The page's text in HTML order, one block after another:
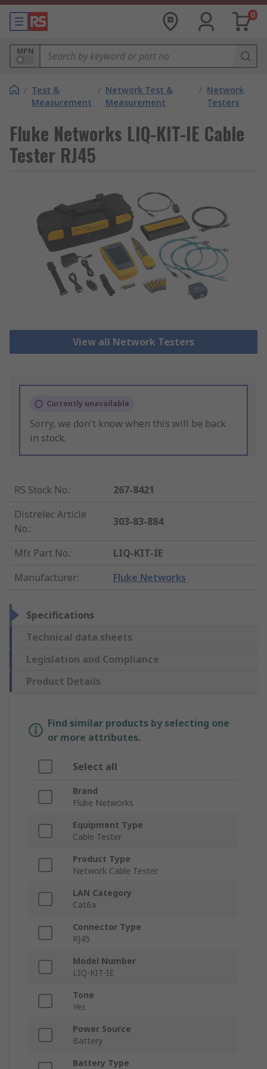
0
MPN
/ Test &
Measurement
/ Network Test &
Measurement
/ Network
Testers
Fluke Networks LIQ-KIT-IE Cable
Tester RJ45
View all Network Testers
Currently unavailable
Sorry, we don't know when this will be back
in stock.
RS Stock No.:
267-8421
Distrelec Article
No.:
303-83-884
Mfr. Part No.:
LIQ-KIT-IE
Manufacturer: Fluke Networks
Specifications
Technical data sheets
Legislation and Compliance
Product Details
Find similar products by selecting one
or more attributes.
Select all
Brand
Fluke Networks
Equipment Type
Cable Tester
Product Type
Network Cable Tester
LAN Category
Cat6a
Connector Type
RJ45
Model Number
LIQ-KIT-IE
Tone
Yes
Power Source
Battery
Battery Type